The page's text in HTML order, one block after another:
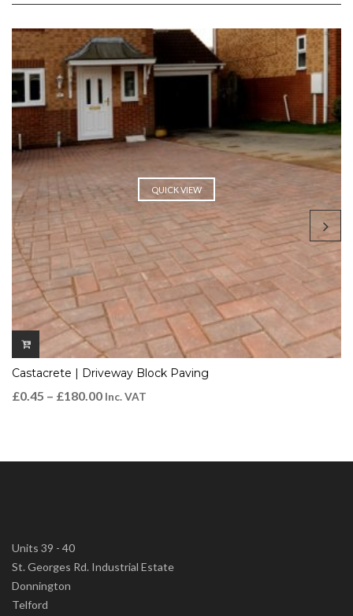
QUICK VIEW
Castacrete | Driveway Block Paving
£0.45 – £180.00 Inc. VAT
Units 39 - 40
St. Georges Rd. Industrial Estate
Donnington
Telford